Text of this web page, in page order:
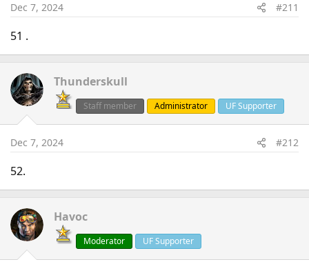
Dec 7, 2024 #211
51 .
Thunderskull
Staff member Administrator UF Supporter
Dec 7, 2024 #212
52.
Havoc
Moderator UF Supporter